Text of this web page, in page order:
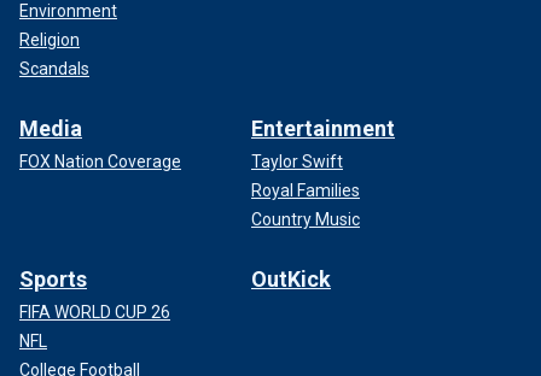
Environment
Religion
Scandals
Media
FOX Nation Coverage
Entertainment
Taylor Swift
Royal Families
Country Music
Sports
FIFA WORLD CUP 26
NFL
College Football
OutKick